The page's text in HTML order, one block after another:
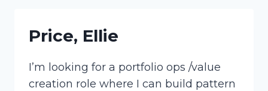
Price, Ellie
I’m looking for a portfolio ops /value
creation role where I can build pattern